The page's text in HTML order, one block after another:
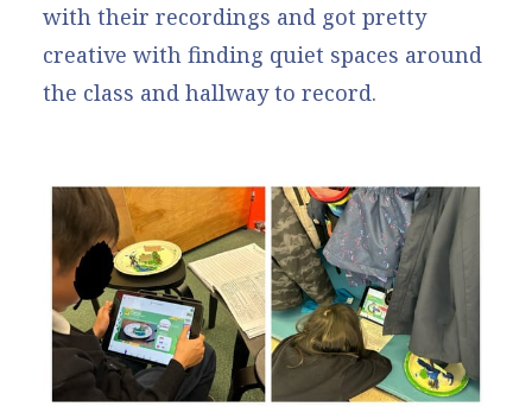
with their recordings and got pretty
creative with finding quiet spaces around
the class and hallway to record.